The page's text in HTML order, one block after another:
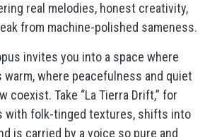
real melodies, honest creativity,
from machine-polished sameness.
invites you into a space where
warm, where peacefulness and quiet
coexist. Take “La Tierra Drift,” for
with folk-tinged textures, shifts into
is carried by a voice so pure and